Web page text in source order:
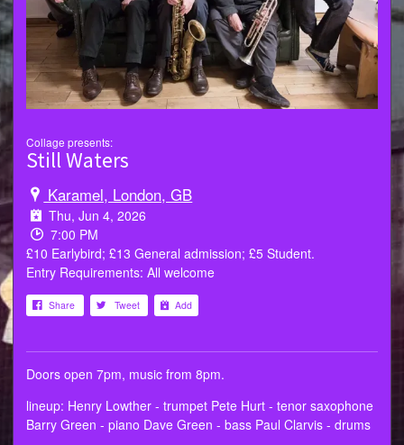
Collage presents:
Still Waters
Karamel, London, GB
Thu, Jun 4, 2026
7:00 PM
£10 Earlybird; £13 General admission; £5 Student.
Entry Requirements: All welcome
Share Tweet Add
Doors open 7pm, music from 8pm.
lineup: Henry Lowther - trumpet Pete Hurt - tenor saxophone
Barry Green - piano Dave Green - bass Paul Clarvis - drums